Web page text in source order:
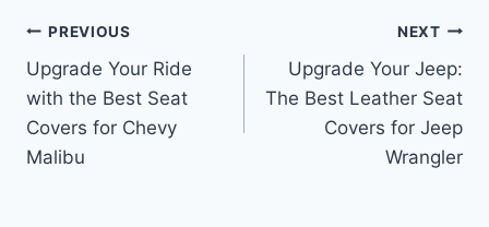
Post
navigation
PREVIOUS
Upgrade Your Ride
with the Best Seat
Covers for Chevy
Malibu
NEXT
Upgrade Your Jeep:
The Best Leather Seat
Covers for Jeep
Wrangler